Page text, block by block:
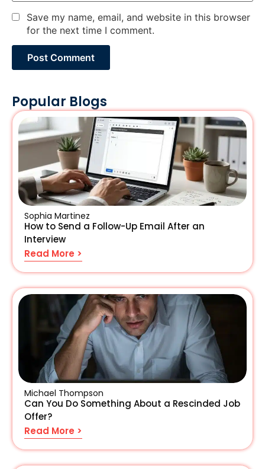
Save my name, email, and website in this browser
for the next time I comment.
Popular Blogs
Sophia Martinez
How to Send a Follow-Up Email After an
Interview
Read More >
Michael Thompson
Can You Do Something About a Rescinded Job
Offer?
Read More >